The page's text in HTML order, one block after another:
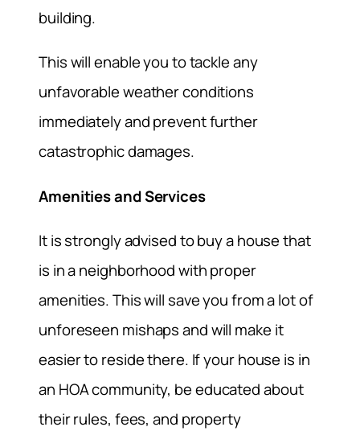
building.
This will enable you to tackle any
unfavorable weather conditions
immediately and prevent further
catastrophic damages.
Amenities and Services
It is strongly advised to buy a house that
is in a neighborhood with proper
amenities. This will save you from a lot of
unforeseen mishaps and will make it
easier to reside there. If your house is in
an HOA community, be educated about
their rules, fees, and property